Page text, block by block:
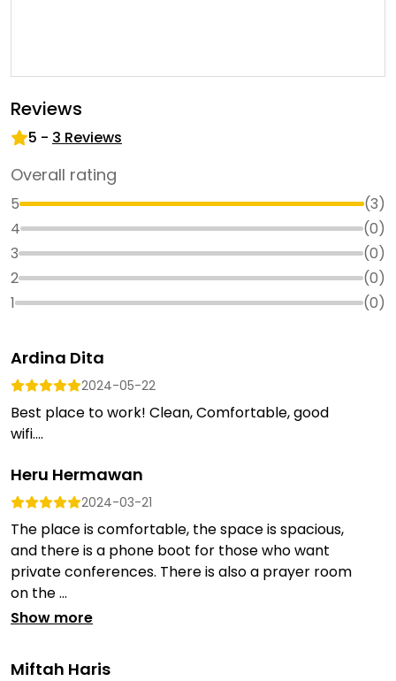
Reviews
5 - 3 Reviews
Overall rating
5 (3)
4
(0)
3
(0)
2
(0)
1
(0)
Ardina Dita
2024-05-22
Best place to work! Clean, Comfortable, good
wifi....
Heru Hermawan
2024-03-21
The place is comfortable, the space is spacious,
and there is a phone boot for those who want
private conferences. There is also a prayer room
on the ...
Show more
Miftah Haris